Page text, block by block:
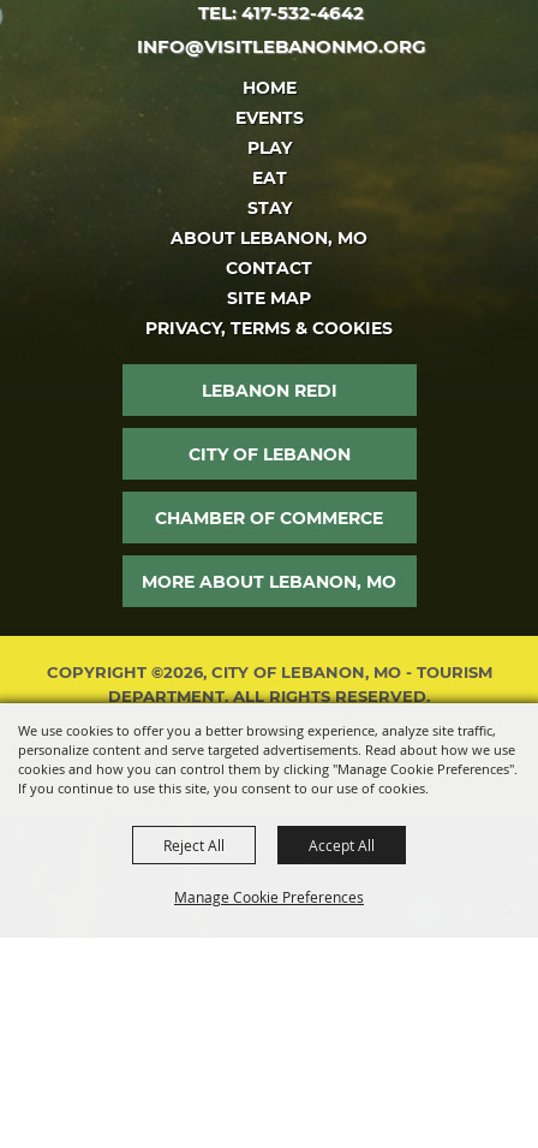
We use cookies to offer you a better browsing experience, analyze site traffic,
personalize content and serve targeted advertisements. Read about how we use
cookies and how you can control them by clicking "Manage Cookie Preferences".
If you continue to use this site, you consent to our use of cookies.
Manage Cookie Preferences
Reject All Accept All
TEL: 417-532-4642
INFO@VISITLEBANONMO.ORG
HOME
EVENTS
PLAY
EAT
STAY
ABOUT LEBANON, MO
CONTACT
SITE MAP
PRIVACY, TERMS & COOKIES
LEBANON REDI
CITY OF LEBANON
CHAMBER OF COMMERCE
MORE ABOUT LEBANON, MO
COPYRIGHT ©2026, CITY OF LEBANON, MO - TOURISM
DEPARTMENT. ALL RIGHTS RESERVED.
POWERED BY